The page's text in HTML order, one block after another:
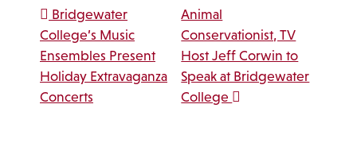
Post navigation
Bridgewater
College’s Music
Ensembles Present
Holiday Extravaganza
Concerts
Animal
Conservationist, TV
Host Jeff Corwin to
Speak at Bridgewater
College